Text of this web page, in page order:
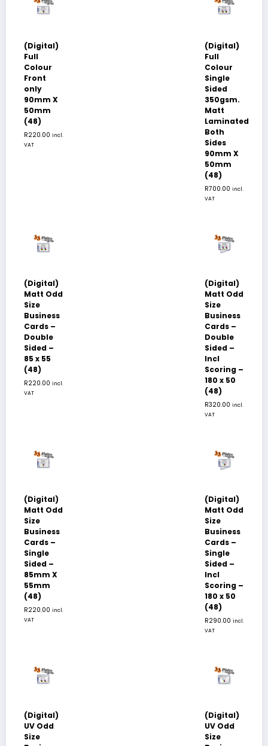
(Digital)
Full
Colour
Front
only
90mm X
50mm
(48)
R220.00 incl.
VAT
(Digital)
Full
Colour
Single
Sided
350gsm.
Matt
Laminated
Both
Sides
90mm X
50mm
(48)
R700.00 incl.
VAT
(Digital)
Matt Odd
Size
Business
Cards –
Double
Sided –
85 x 55
(48)
R220.00 incl.
VAT
(Digital)
Matt Odd
Size
Business
Cards –
Double
Sided –
Incl
Scoring –
180 x 50
(48)
R320.00 incl.
VAT
(Digital)
Matt Odd
Size
Business
Cards –
Single
Sided –
85mm X
55mm
(48)
R220.00 incl.
VAT
(Digital)
Matt Odd
Size
Business
Cards –
Single
Sided –
Incl
Scoring –
180 x 50
(48)
R290.00 incl.
VAT
(Digital)
UV Odd
Size
(Digital)
UV Odd
Size